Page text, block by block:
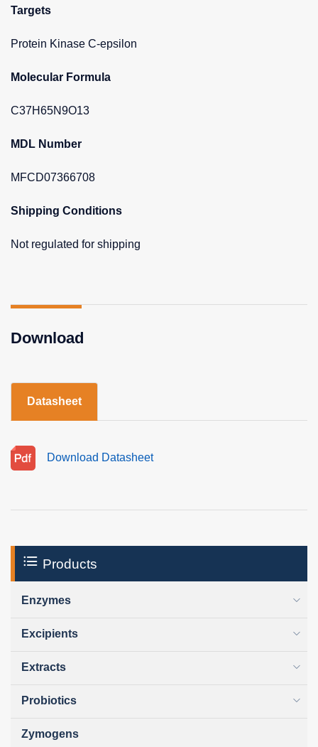
Targets
Protein Kinase C-epsilon
Molecular Formula
C37H65N9O13
MDL Number
MFCD07366708
Shipping Conditions
Not regulated for shipping
Download
Datasheet
Download Datasheet
Products
Enzymes
Excipients
Extracts
Probiotics
Zymogens